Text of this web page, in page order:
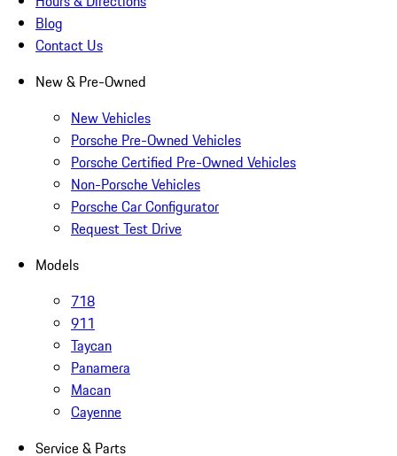
Blog
Contact Us
New & Pre-Owned
New Vehicles
Porsche Pre-Owned Vehicles
Porsche Certified Pre-Owned Vehicles
Non-Porsche Vehicles
Porsche Car Configurator
Request Test Drive
Models
718
911
Taycan
Panamera
Macan
Cayenne
Service & Parts